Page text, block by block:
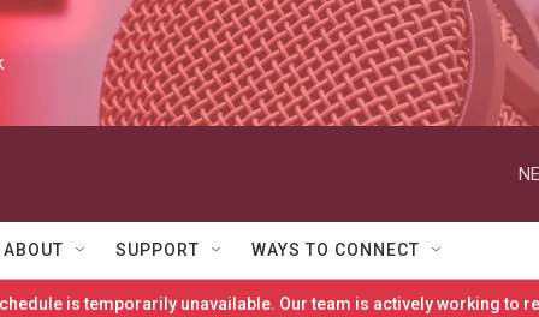
ABOUT SUPPORT WAYS TO CONNECT
is temporarily unavailable. Our team is actively working to